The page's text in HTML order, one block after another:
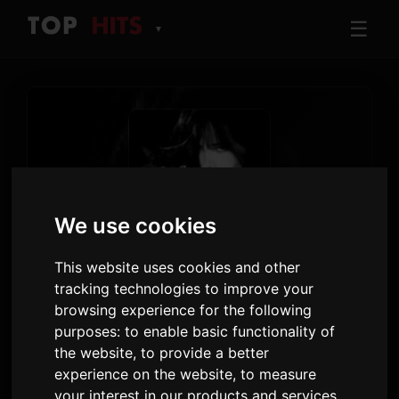
We use cookies
This website uses cookies and other
tracking technologies to improve your
browsing experience for the following
purposes:to enable basic functionality of
the website,to provide a better
experience on the website,to measure
▼ ☰
TRACK
Buffalo 66
Nessa Barrett
Jesus loves a primadonna· Track 5